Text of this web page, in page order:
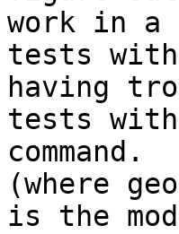
work in a
tests
having
tests
(where
is the